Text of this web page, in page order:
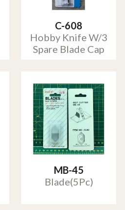
C-608
Hobby Knife W/3
Spare Blade Cap
MB-45
Blade(5Pc)